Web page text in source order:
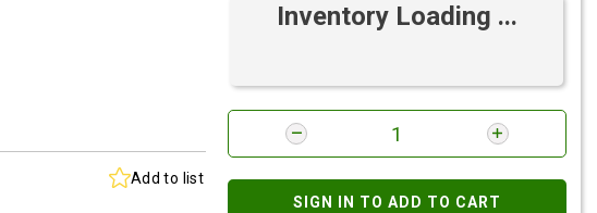
Add to list
Inventory Loading ...
SIGN IN TO ADD TO CART